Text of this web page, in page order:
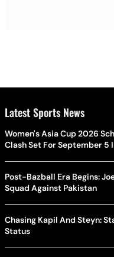
Latest Sports News
Women's Asia Cup 2026
Clash Set For September 5
Post-Bazball Era Begins:
Squad Against Pakistan
Chasing Kapil And Steyn:
Status